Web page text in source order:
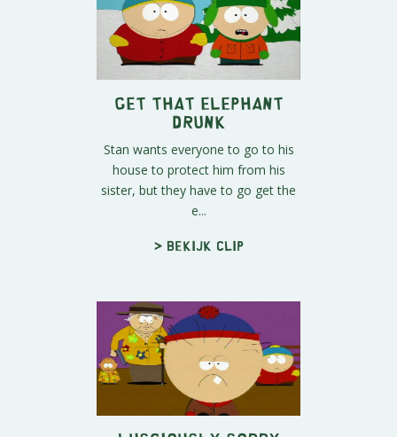
Get That Elephant
Drunk
Stan wants everyone to go to his
house to protect him from his
sister, but they have to go get the
e...
> Bekijk clip